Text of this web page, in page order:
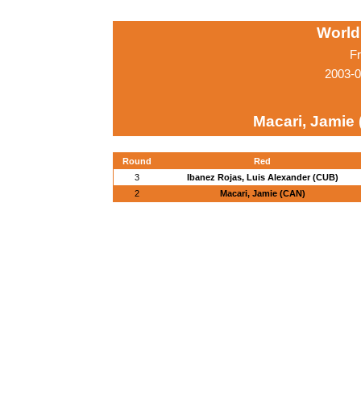
2003-
Macari, Jamie
Round
Red
3
Ibanez Rojas, Luis Alexander (CUB)
2
Macari, Jamie (CAN)